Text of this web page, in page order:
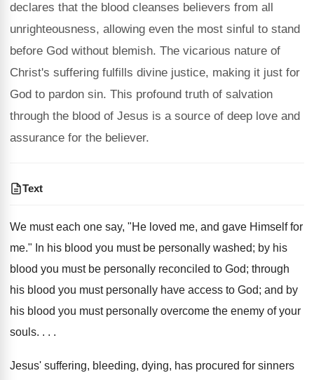
declares that the blood cleanses believers from all
unrighteousness, allowing even the most sinful to stand
before God without blemish. The vicarious nature of
Christ's suffering fulfills divine justice, making it just for
God to pardon sin. This profound truth of salvation
through the blood of Jesus is a source of deep love and
assurance for the believer.
Text
We must each one say, "He loved me, and gave Himself for
me." In his blood you must be personally washed; by his
blood you must be personally reconciled to God; through
his blood you must personally have access to God; and by
his blood you must personally overcome the enemy of your
souls. . . .
Jesus' suffering, bleeding, dying, has procured for sinners